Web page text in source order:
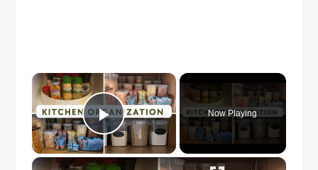
×
Play Video
Now Playing
×